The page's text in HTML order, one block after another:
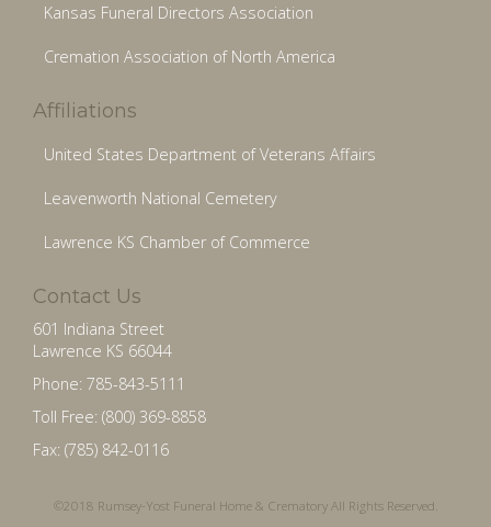
Kansas Funeral Directors Association
Cremation Association of North America
Affiliations
United States Department of Veterans Affairs
Leavenworth National Cemetery
Lawrence KS Chamber of Commerce
Contact Us
601 Indiana Street
Lawrence KS 66044
Phone: 785-843-5111
Toll Free: (800) 369-8858
Fax: (785) 842-0116
©2018 Rumsey-Yost Funeral Home & Crematory All Rights Reserved.